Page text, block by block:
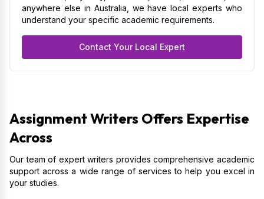
anywhere else in Australia, we have local experts who
understand your specific academic requirements.
Contact Your Local Expert
Assignment Writers Offers Expertise
Across
Our team of expert writers provides comprehensive academic
support across a wide range of services to help you excel in
your studies.